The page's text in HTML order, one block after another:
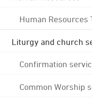
Human Resources
Liturgy and church
Confirmation
Common Worship